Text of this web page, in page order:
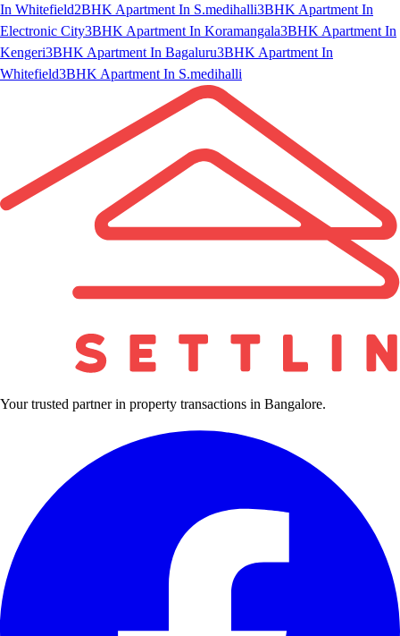
In Whitefield2BHK Apartment In S.medihalli3BHK Apartment In
Electronic City3BHK Apartment In Koramangala3BHK Apartment In
Kengeri3BHK Apartment In Bagaluru3BHK Apartment In
Whitefield3BHK Apartment In S.medihalli
Your trusted partner in property transactions in Bangalore.